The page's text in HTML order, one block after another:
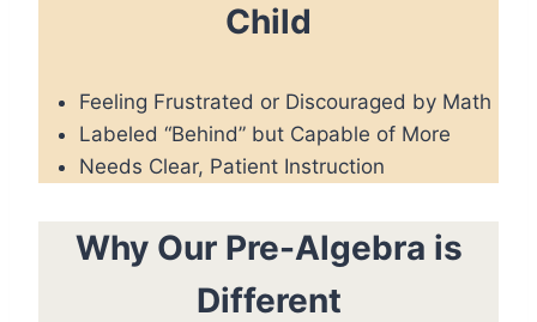
Child
Feeling Frustrated or Discouraged by Math
Labeled “Behind” but Capable of More
Needs Clear, Patient Instruction
Why Our Pre-Algebra is
Different